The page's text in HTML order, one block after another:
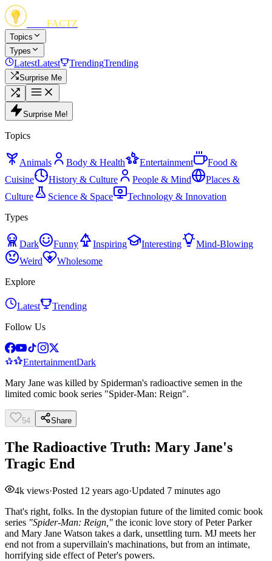
FACTZ
Topics
Types
LatestLatest TrendingTrending
Surprise Me
Surprise Me!
Topics
Animals Body & Health Entertainment
Food &
Cuisine
History & Culture People & Mind
Places &
Culture
Science & Space
Technology & Innovation
Types
Dark Funny Inspiring Interesting
Mind-Blowing
Weird
Wholesome
Explore
Latest
Trending
Follow Us
EntertainmentDark
Mary Jane was killed by Spiderman's radioactive semen in the
limited comic book series "Spider-Man: Reign".
54 Share
The Radioactive Truth: Mary Jane's
Tragic End
4k views·Posted 12 years ago·Updated 7 minutes ago
That's right, folks. In the dystopian future of the limited comic book
series "Spider-Man: Reign," the iconic love story of Peter Parker
and Mary Jane Watson takes a dark, unsettling turn. MJ meets her
end not from a supervillain's machinations, but from an intimate,
horrifying side effect of Peter's powers.